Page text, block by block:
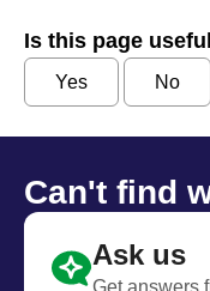
Is this page
Yes No
Can't find
Ask us
Get answers